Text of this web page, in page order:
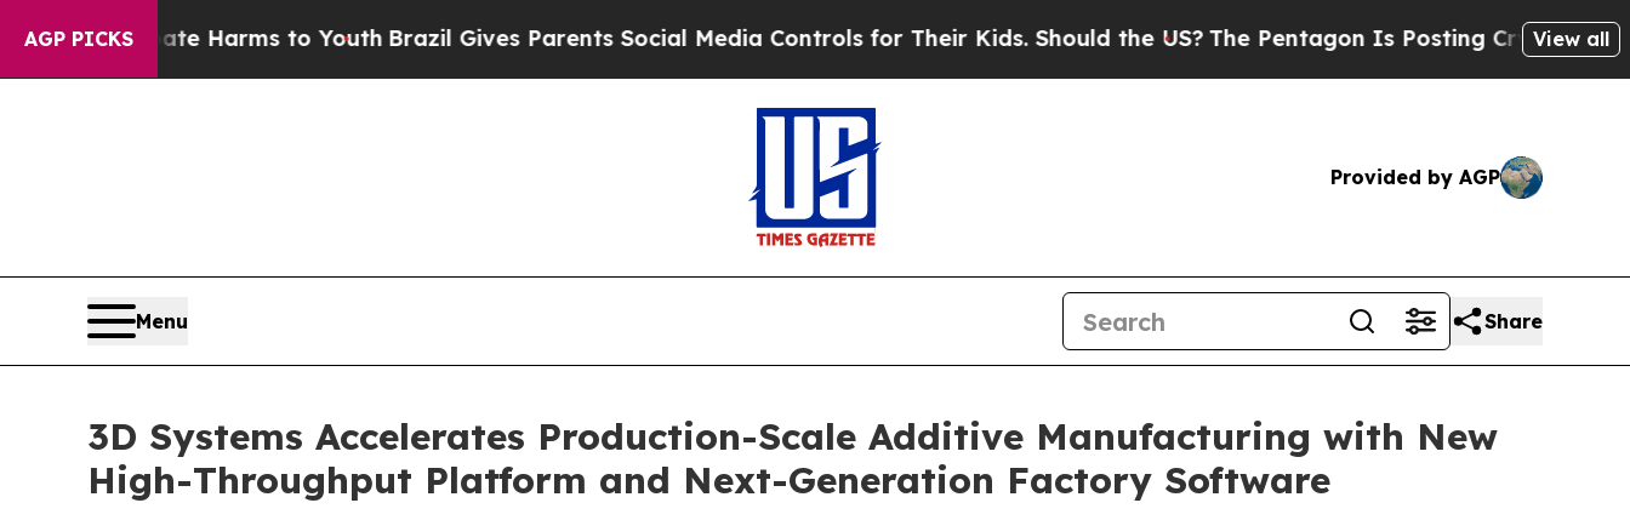
AGP PICKS
Abate Harms to Youth Brazil Gives Parents Social Media Controls for Their Kids. Should the US?The Pentagon Is Posting Cryptic BiblicalView all
Provided by AGP
Menu Share
3D Systems Accelerates Production-Scale Additive Manufacturing with New
High-Throughput Platform and Next-Generation Factory Software